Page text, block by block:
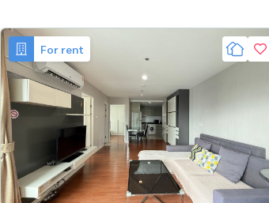
For rent